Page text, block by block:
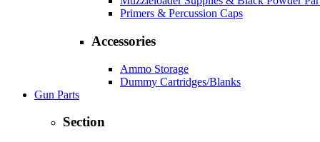
Primers & Percussion Caps
Accessories
Ammo Storage
Dummy Cartridges/Blanks
Gun Parts
Section